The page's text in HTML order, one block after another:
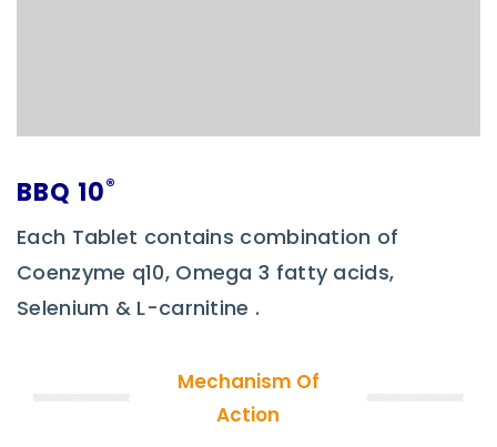
BBQ 10®
Each Tablet contains combination of
Coenzyme q10, Omega 3 fatty acids,
Selenium & L-carnitine .
Mechanism Of
Action